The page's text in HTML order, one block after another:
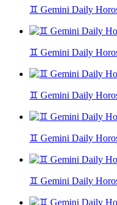
♊ Gemini Daily
♊ Gemini Daily
♊ Gemini Daily
♊ Gemini Daily
♊ Gemini Daily